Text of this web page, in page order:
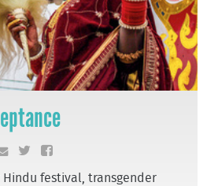
Hindu festival, transgender